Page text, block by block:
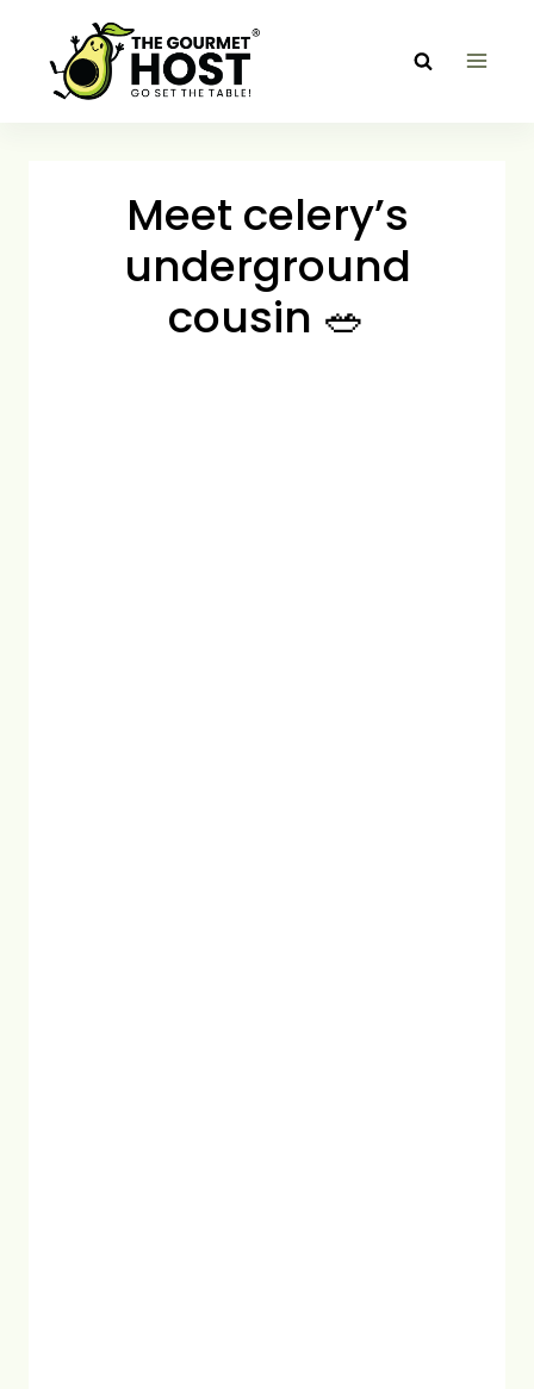
content
Meet celery’s
underground
cousin 🥗